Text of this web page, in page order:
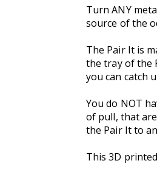
Turn ANY
source of the
The Pair It is
the tray of the
you can catch
You do NOT
of pull, that
the Pair It to
This 3D